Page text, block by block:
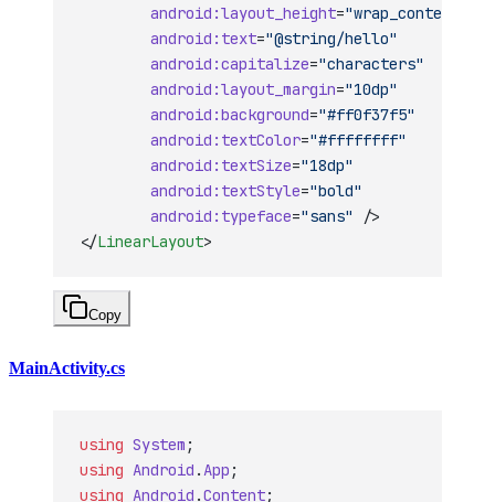
        android:layout_height
="wrap_content"
        android:text
="@string/hello"
        android:capitalize
="characters"
        android:layout_margin
="10dp"
        android:background
="#ff0f37f5"
        android:textColor
="#ffffffff"
        android:textSize
="18dp"
        android:textStyle
="bold"
        android:typeface
="sans"
/>
</LinearLayout>
Copy
MainActivity.cs
using System ;
using Android .App ;
using Android .Content;